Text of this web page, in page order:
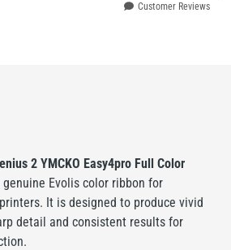
Customer Reviews
2 YMCKO Easy4pro Full Color
genuine Evolis color ribbon for
It is designed to produce vivid
detail and consistent results for